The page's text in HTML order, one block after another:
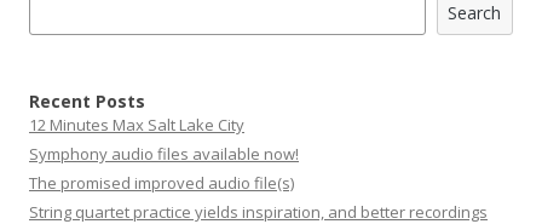
Search
Recent Posts
12 Minutes Max Salt Lake City
Symphony audio files available now!
The promised improved audio file(s)
String quartet practice yields inspiration, and better recordings